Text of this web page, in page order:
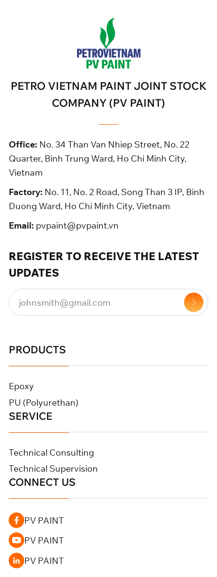
PETRO VIETNAM PAINT JOINT STOCK
COMPANY (PV PAINT)
Office: No. 34 Than Van Nhiep Street, No. 22
Quarter, Binh Trung Ward, Ho Chi Minh City,
Vietnam
Factory: No. 11, No. 2 Road, Song Than 3 IP, Binh
Duong Ward, Ho Chi Minh City, Vietnam
Email: pvpaint@pvpaint.vn
REGISTER TO RECEIVE THE LATEST
UPDATES
PRODUCTS
Epoxy
PU (Polyurethan)
SERVICE
Technical Consulting
Technical Supervision
CONNECT US
PV PAINT
PV PAINT
PV PAINT